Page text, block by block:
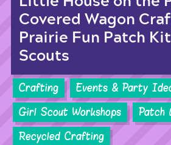
Covered Wagon
Prairie Fun Patch
Scouts
Crafting Events & Party
Girl Scout Workshops
Patch
Recycled Crafting